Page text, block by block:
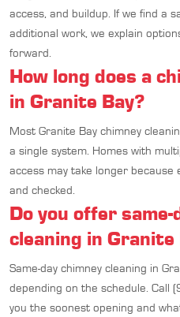
access, and buildup. If we find a
additional work, we explain
forward.
How long does a
in Granite Bay?
Most Granite Bay chimney
a single system. Homes with
access may take longer because
and checked.
Do you offer same-
cleaning in Granite
Same-day chimney cleaning in
depending on the schedule. Call
you the soonest opening and